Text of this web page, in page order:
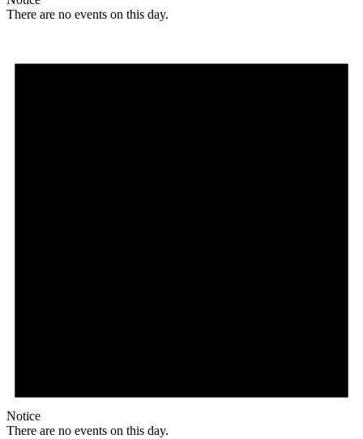
There are no events on this day.
Notice
There are no events on this day.